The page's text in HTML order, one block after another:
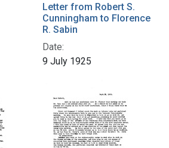
Letter from Robert S.
Cunningham to Florence
R. Sabin
Date:
9 July 1925